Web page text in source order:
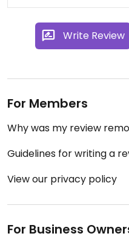
Write Review
For Members
Why was my review
Guidelines for writing a
View our privacy policy
For Business